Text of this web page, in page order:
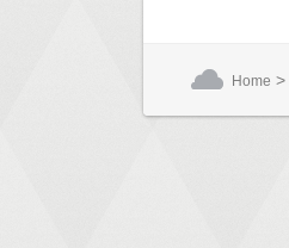
Home >